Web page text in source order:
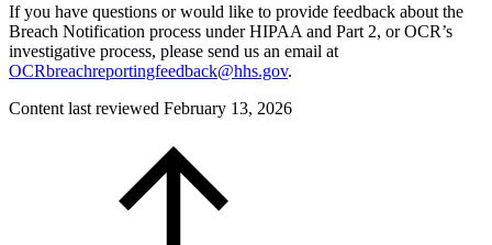
If you have questions or would like to provide feedback about the
Breach Notification process under HIPAA and Part 2, or OCR’s
investigative process, please send us an email at
OCRbreachreportingfeedback@hhs.gov.
Content last reviewed February 13, 2026